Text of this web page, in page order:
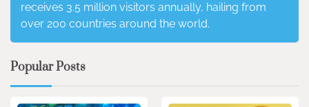
receives 3.5 million visitors annually, hailing from
over 200 countries around the world.
Popular Posts